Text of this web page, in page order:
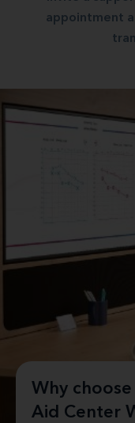
appointment
Why
Aid Center